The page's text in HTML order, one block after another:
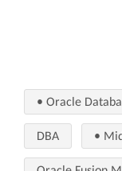
• Oracle
DBA •